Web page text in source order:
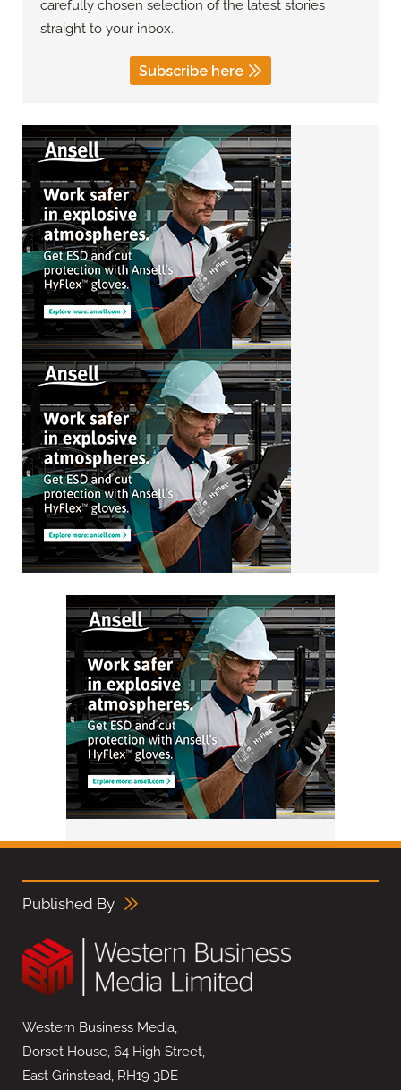
carefully chosen selection of the latest stories
straight to your inbox.
Subscribe here
Published By
Western Business Media,
Dorset House, 64 High Street,
East Grinstead, RH19 3DE